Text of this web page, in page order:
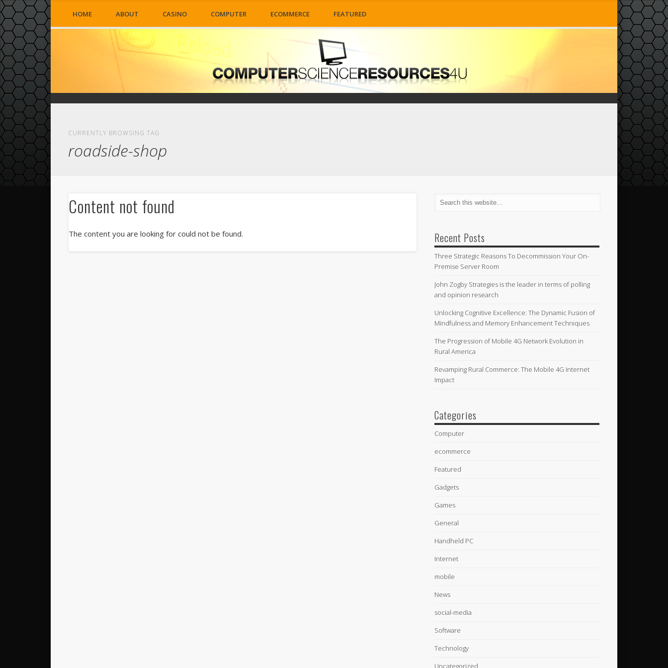
HOME ABOUT CASINO COMPUTER ECOMMERCE FEATURED
CURRENTLY BROWSING TAG
roadside-shop
Content not found
The content you are looking for could not be found. Recent Posts
Three Strategic Reasons To Decommission Your On-
Premise Server Room
John Zogby Strategies is the leader in terms of polling
and opinion research
Unlocking Cognitive Excellence: The Dynamic Fusion of
Mindfulness and Memory Enhancement Techniques
The Progression of Mobile 4G Network Evolution in
Rural America
Revamping Rural Commerce: The Mobile 4G Internet
Impact
Categories
Computer
ecommerce
Featured
Gadgets
Games
General
Handheld PC
Internet
mobile
News
social-media
Software
Technology
Uncategorized